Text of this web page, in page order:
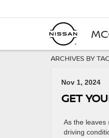
ARCHIVES BY
Nov 1, 2024
GET
As the leaves
driving